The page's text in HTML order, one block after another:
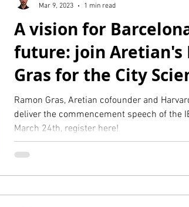
A vision for
future: join Aretian's
Gras for the City
event at IESE
Ramon Gras, Aretian cofounder and
deliver the commencement speech of the
March 24th, register here!
Mar 9, 2023
1 min read